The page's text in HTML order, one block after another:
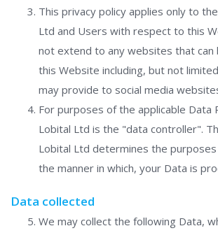
This privacy policy applies only to
Ltd and Users with respect to this
not extend to any websites that can
this Website including, but not
may provide to social media
For purposes of the applicable Data
Lobital Ltd is the "data controller".
Lobital Ltd determines the purposes
the manner in which, your Data is
Data collected
We may collect the following Data,